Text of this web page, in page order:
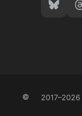
© 2017–2026